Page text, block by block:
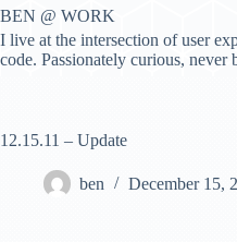
Skip
to
content
BEN @ WORK
I live at the intersection of user
code. Passionately curious, never
12.15.11 – Update
ben December 15,